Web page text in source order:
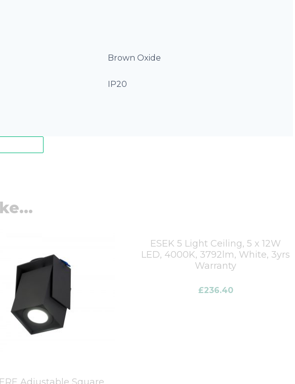
Brown Oxide
IP20
ESEK 5 Light Ceiling, 5 x 12W
LED, 4000K, 3792lm, White, 3yrs
Warranty
£236.40